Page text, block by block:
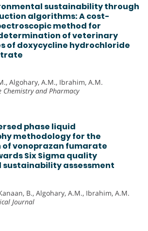
sustainability through
algorithms: A cost-
method for
of veterinary
of doxycycline hydrochloride
Algohary, A.M., Ibrahim, A.M.
Chemistry and Pharmacy
phase liquid
methodology for the
vonoprazan fumarate
Six Sigma quality
assessment
B., Algohary, A.M., Ibrahim, A.M.
Journal